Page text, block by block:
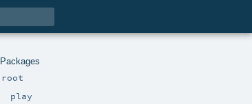
Packages
root
play